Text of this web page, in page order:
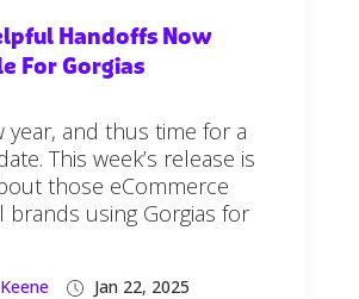
Handoffs Now
For Gorgias
year, and thus time for a
This week’s release is
those eCommerce
brands using Gorgias for
Jan 22, 2025